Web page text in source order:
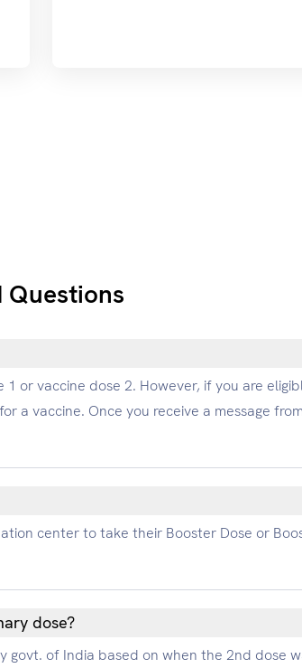
Questions
or vaccine dose 2. However, if you are
a vaccine. Once you receive a message
center to take their Booster Dose or
dose?
govt. of India based on when the 2nd dose